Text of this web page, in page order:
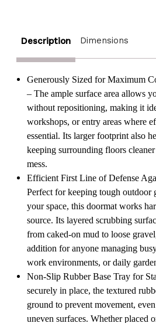
Non-
Rubber
for
Mud
Dirt
and
Debris
Removal
at
Entryway
Patio
Worksite
and
Garage
Entrance,
18x30"
Non-
Rubber
for
Mud
Dirt
and
Debris
Removal
at
Entryway
Patio
Worksite
and
Garage
18x30"
Description Dimensions
Generously Sized for Maximum
– The ample surface area allows
without repositioning, making it
workshops, or entry areas where
essential. Its larger footprint also
keeping surrounding floors
mess.
Efficient First Line of Defense
Perfect for keeping tough outdoor
your space, this doormat works
source. Its layered scrubbing
from caked-on mud to loose
addition for anyone managing
work environments, or daily
Non-Slip Rubber Base Tray for
securely in place, the textured
ground to prevent movement,
uneven surfaces. Whether placed